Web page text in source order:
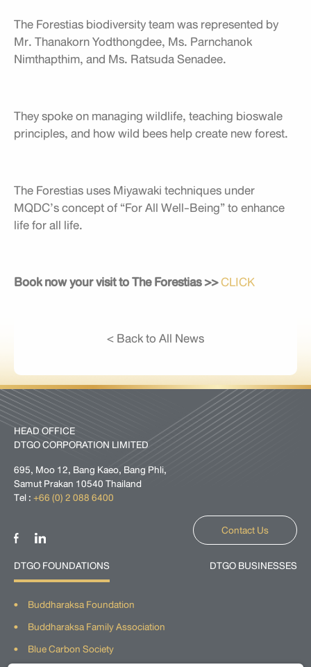
The Forestias biodiversity team was represented by
Mr. Thanakorn Yodthongdee, Ms. Parnchanok
Nimthapthim, and Ms. Ratsuda Senadee.
They spoke on managing wildlife, teaching bioswale
principles, and how wild bees help create new forest.
The Forestias uses Miyawaki techniques under
MQDC’s concept of “For All Well-Being” to enhance
life for all life.
Book now your visit to The Forestias >>CLICK
< Back to All News
HEAD OFFICE
DTGO CORPORATION LIMITED
695, Moo 12, Bang Kaeo, Bang Phli,
Samut Prakan 10540 Thailand
Tel :+66 (0) 2 088 6400
Contact Us
DTGO FOUNDATIONS
Buddharaksa Foundation
Buddharaksa Family Association
Blue Carbon Society
DTGO BUSINESSES